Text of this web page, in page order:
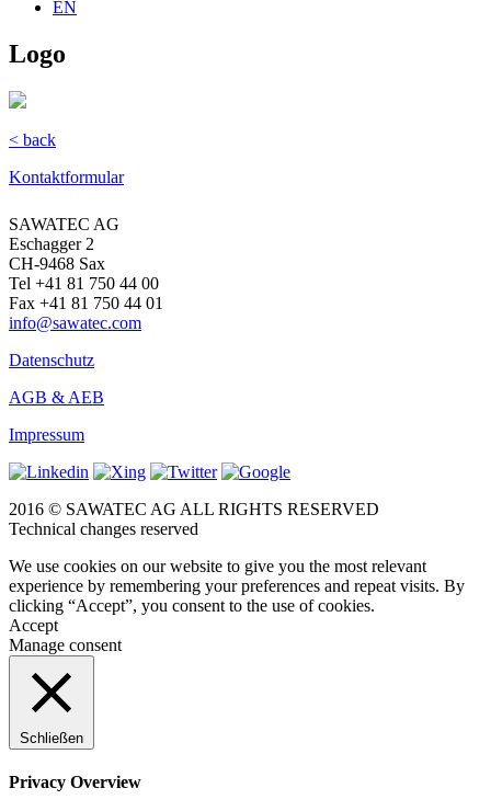
EN
Logo
< back
Kontaktformular
SAWATEC AG
Eschagger 2
CH-9468 Sax
Tel +41 81 750 44 00
Fax +41 81 750 44 01
info@sawatec.com
Datenschutz
AGB & AEB
Impressum
2016 © SAWATEC AG ALL RIGHTS RESERVED
Technical changes reserved
We use cookies on our website to give you the most relevant
experience by remembering your preferences and repeat visits. By
clicking “Accept”, you consent to the use of cookies.
Accept
Manage consent
Schließen
Privacy Overview